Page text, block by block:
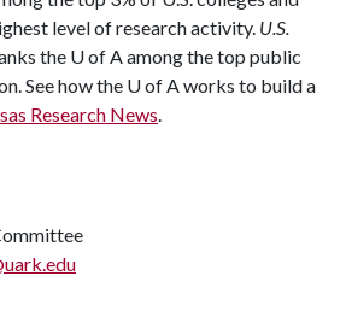
level of research activity. U.S.
the U of Aamong the top public
See how the U of Aworks to build a
Research News.